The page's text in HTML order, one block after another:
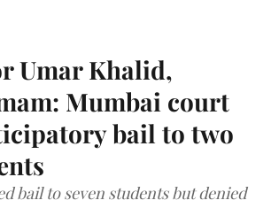
Umar Khalid,
Mumbai court
bail to two
bail to seven students but denied